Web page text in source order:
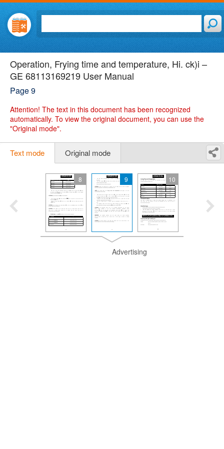
Operation, Frying time and temperature, Hi. ck)i –
GE 68113169219 User Manual
Page 9
Attention! The text in this document has been recognized
automatically. To view the original document, you can use the
"Original mode".
Text mode Original mode
8 9 10
Advertising